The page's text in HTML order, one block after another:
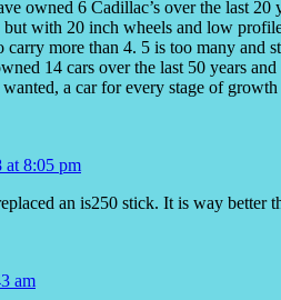
owned 6 Cadillac’s over the last
but with 20 inch wheels and low
more than 4. 5 is too many and
14 cars over the last 50 years
a car for every stage of
at 8:05 pm
an is250 stick. It is way
am